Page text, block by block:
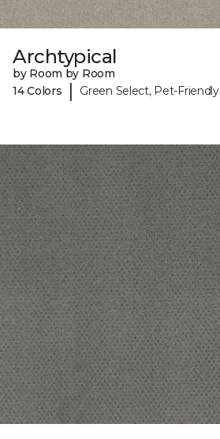
Archtypical
by Room by Room
14 Colors
| Green Select, Pet-Friendly